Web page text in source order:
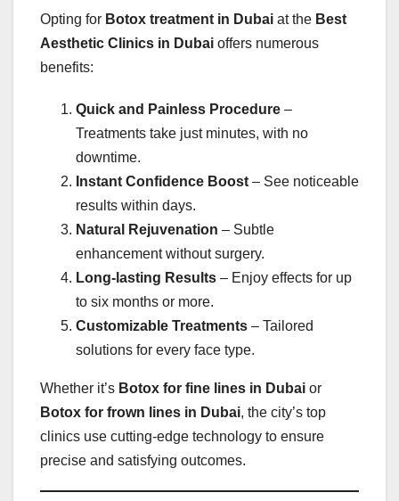
Opting for Botox treatment in Dubai at the Best
Aesthetic Clinics in Dubai offers numerous
benefits:
Quick and Painless Procedure –
Treatments take just minutes, with no
downtime.
Instant Confidence Boost – See noticeable
results within days.
Natural Rejuvenation – Subtle
enhancement without surgery.
Long-lasting Results – Enjoy effects for up
to six months or more.
Customizable Treatments – Tailored
solutions for every face type.
Whether it’s Botox for fine lines in Dubai or
Botox for frown lines in Dubai, the city’s top
clinics use cutting-edge technology to ensure
precise and satisfying outcomes.